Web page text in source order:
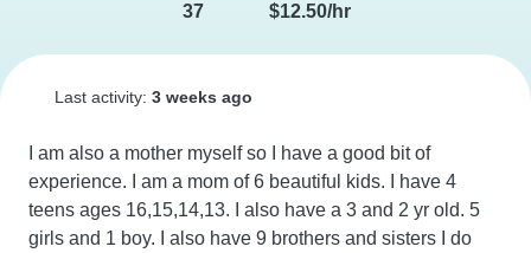
37
$12.50/hr
Last activity: 3 weeks ago
I am also a mother myself so I have a good bit of
experience. I am a mom of 6 beautiful kids. I have 4
teens ages 16,15,14,13. I also have a 3 and 2 yr old. 5
girls and 1 boy. I also have 9 brothers and sisters I do